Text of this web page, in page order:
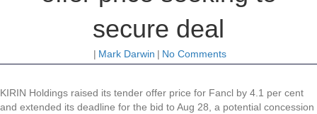
secure deal
| Mark Darwin | No Comments
KIRIN Holdings raised its tender offer price for Fancl by 4.1 per cent
and extended its deadline for the bid to Aug 28, a potential concession